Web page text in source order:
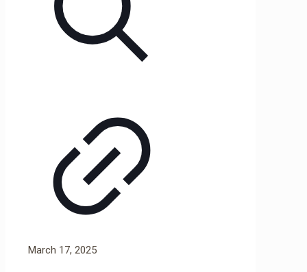
March 17, 2025